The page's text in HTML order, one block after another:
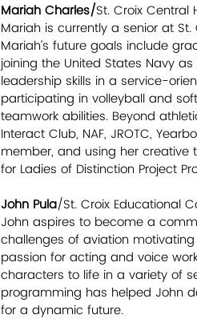
Mariah Charles/St. Croix Central
Mariah is currently a senior at
Mariah’s future goals include
joining the United States Navy
leadership skills in a service-
participating in volleyball and
teamwork abilities. Beyond
Interact Club, NAF, JROTC,
member, and using her creative
for Ladies of Distinction Project
John Pula/St. Croix Educational
John aspires to become a
challenges of aviation
passion for acting and voice
characters to life in a variety of
programming has helped John
for a dynamic future.